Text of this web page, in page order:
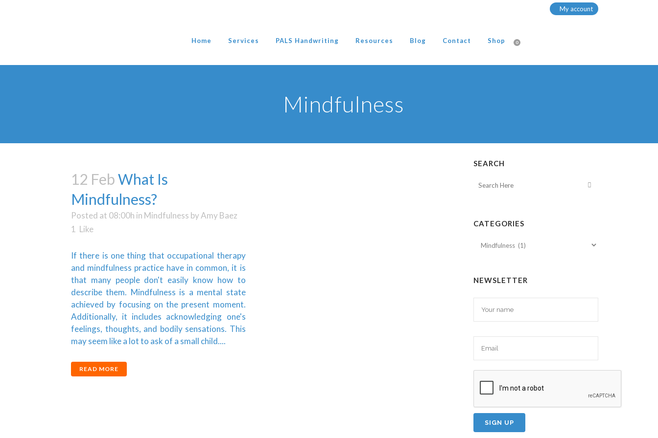
My account
0
Home Services PALS Handwriting Resources Blog Contact Shop
Mindfulness
12 FebWhat Is
Mindfulness?
Posted at 08:00h in Mindfulness byAmy Baez
1 Like
If there is one thing that occupational therapy
and mindfulness practice have in common, it is
that many people don't easily know how to
describe them. Mindfulness is a mental state
achieved by focusing on the present moment.
Additionally, it includes acknowledging one's
feelings, thoughts, and bodily sensations. This
may seem like a lot to ask of a small child....
READ MORE
SEARCH
CATEGORIES
Categories
NEWSLETTER